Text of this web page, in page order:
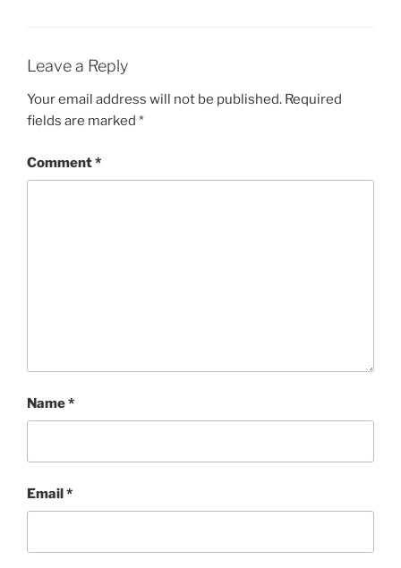
Leave a Reply
Your email address will not be published. Required
fields are marked *
Comment*
Name*
Email*